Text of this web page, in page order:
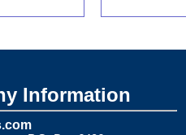
Information